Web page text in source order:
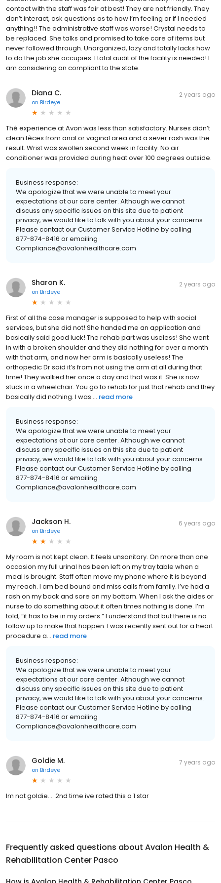
contact with the staff was fair at best! They are not friendly. They
don’t interact, ask questions as to how I’m feeling or if I needed
anything!! The administrative staff was worse! Crystal needs to
be replaced. She talks and promised to take care of items but
never followed through. Unorganized, lazy and totally lacks how
to do the job she occupies. I total audit of the facility is needed! I
am considering an compliant to the state.
Diana C.
on Birdeye
2 years ago
Thé experience at Avon was less than satisfactory. Nurses didn’t
clean fèces from anal or vaginal area and a sever rash was the
result. Wrist was swollen second week in facility. No air
conditioner was provided during heat over 100 degrees outside.
Business response:
We apologize that we were unable to meet your
expectations at our care center. Although we cannot
discuss any specific issues on this site due to patient
privacy, we would like to talk with you about your concerns.
Please contact our Customer Service Hotline by calling
877-874-8416 or emailing
Compliance@avalonhealthcare.com
Sharon K.
on Birdeye
2 years ago
First of all the case manager is supposed to help with social
services, but she did not! She handed me an application and
basically said good luck! The rehab part was useless! She went
in with a broken shoulder and they did nothing for over a month
with that arm, and now her arm is basically useless! The
orthopedic Dr said it’s from not using the arm at all during that
time! They walked her once a day and that was it. She is now
stuck in a wheelchair. You go to rehab for just that rehab and they
basically did nothing. I was ... read more
Business response:
We apologize that we were unable to meet your
expectations at our care center. Although we cannot
discuss any specific issues on this site due to patient
privacy, we would like to talk with you about your concerns.
Please contact our Customer Service Hotline by calling
877-874-8416 or emailing
Compliance@avalonhealthcare.com
Jackson H.
on Birdeye
6 years ago
My room is not kept clean. It feels unsanitary. On more than one
occasion my full urinal has been left on my tray table when a
meal is brought. Staff often move my phone where it is beyond
my reach. I am bed bound and miss calls from family. I’ve had a
rash on my back and sore on my bottom. When I ask the aides or
nurse to do something about it often times nothing is done. I’m
told, “it has to be in my orders.” I understand that but there is no
follow up to make that happen. I was recently sent out for a heart
procedure a... read more
Business response:
We apologize that we were unable to meet your
expectations at our care center. Although we cannot
discuss any specific issues on this site due to patient
privacy, we would like to talk with you about your concerns.
Please contact our Customer Service Hotline by calling
877-874-8416 or emailing
Compliance@avalonhealthcare.com
Goldie M.
on Birdeye
7 years ago
Im not goldie.... 2nd time ive rated this a 1 star
Frequently asked questions about Avalon Health &
Rehabilitation Center Pasco